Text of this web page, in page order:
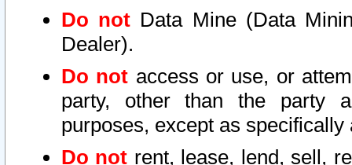
Do not Data Mine (Data
Dealer).
Do not access or use, or
party, other than the party
purposes, except as
Do not rent, lease, lend, sell,